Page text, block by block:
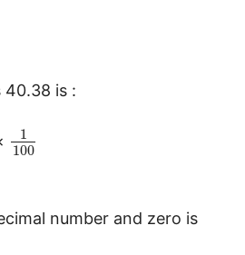
40.38 is :
1
100
number and zero is